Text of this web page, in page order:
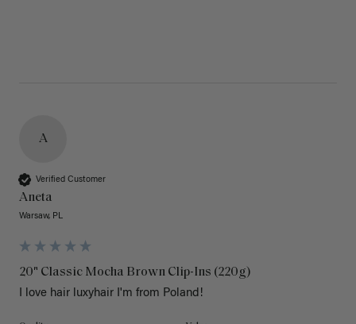
A
Verified Customer
Aneta
Warsaw, PL
20" Classic Mocha Brown Clip-Ins (220g)
I love hair luxyhair I'm from Poland!